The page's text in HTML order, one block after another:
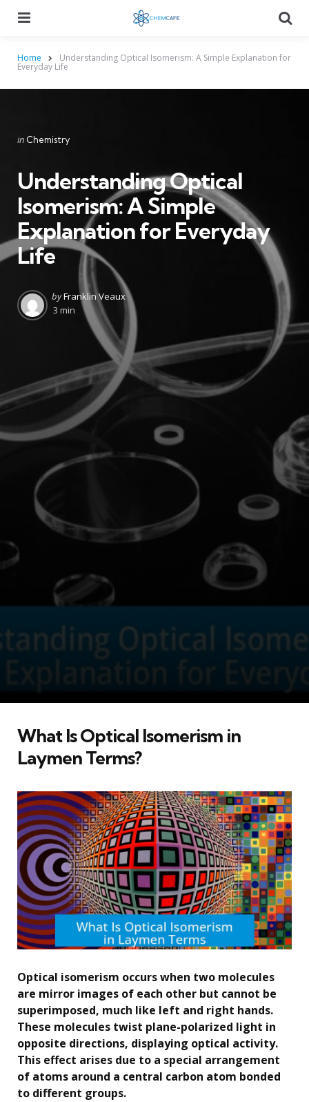
Home Understanding Optical Isomerism: A Simple Explanation for
Everyday Life
Categories
Posted
in Chemistry
Understanding Optical
Isomerism: A Simple
Explanation for Everyday
Life
Posted
by
byFranklin Veaux
3 min
What Is Optical Isomerism in
Laymen Terms?
Optical isomerism occurs when two molecules
are mirror images of each other but cannot be
superimposed, much like left and right hands.
These molecules twist plane-polarized light in
opposite directions, displaying optical activity.
This effect arises due to a special arrangement
of atoms around a central carbon atom bonded
to different groups.